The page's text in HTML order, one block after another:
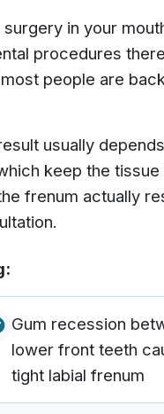
in your
procedures
people are
usually
keep the tissue
frenum actually
Gum recession
lower front teeth
tight labial frenum